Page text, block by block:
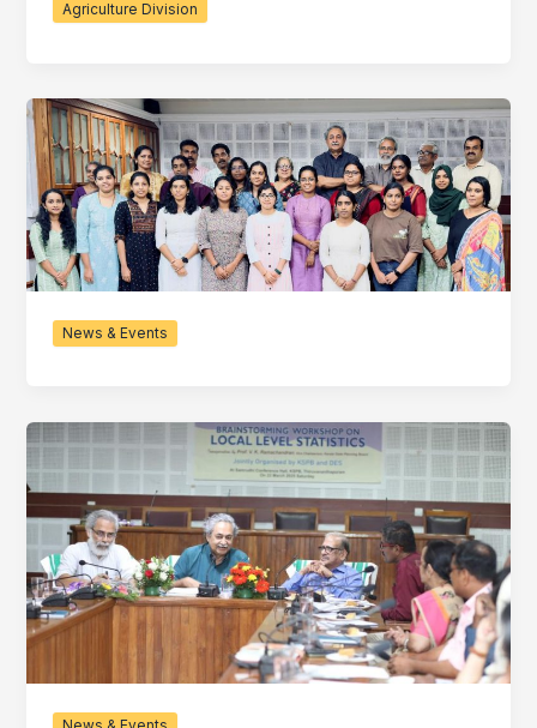
Agriculture Division
News & Events